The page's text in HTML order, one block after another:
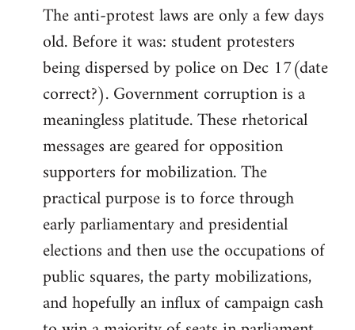
The anti-protest laws are only a few days
old. Before it was: student protesters
being dispersed by police on Dec 17(date
correct?). Government corruption is a
meaningless platitude. These rhetorical
messages are geared for opposition
supporters for mobilization. The
practical purpose is to force through
early parliamentary and presidential
elections and then use the occupations of
public squares, the party mobilizations,
and hopefully an influx of campaign cash